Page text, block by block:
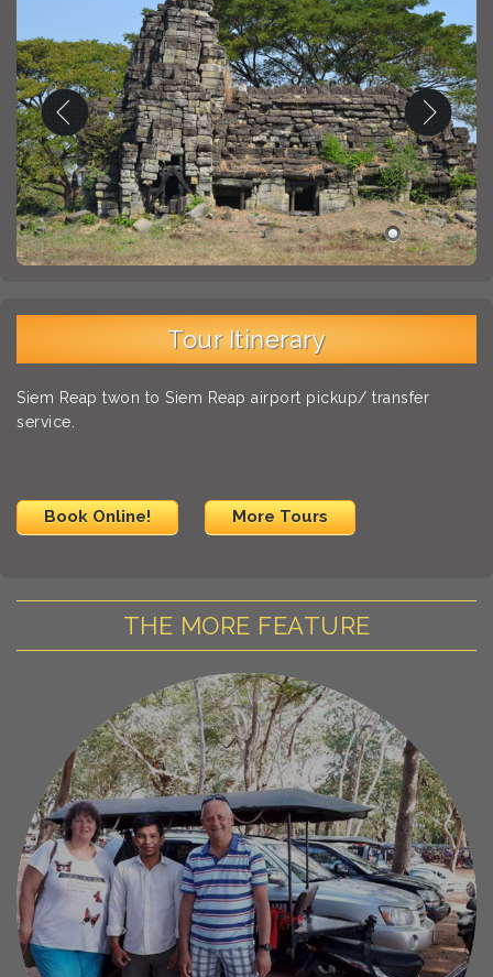
Tour Itinerary
Siem Reap twon to Siem Reap airport pickup/ transfer
service.
Book Online! More Tours
THE MORE FEATURE